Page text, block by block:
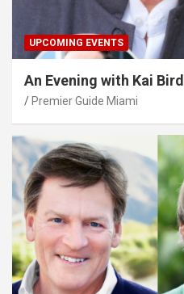
UPCOMING EVENTS
An Evening with Kai Bird
Premier Guide Miami